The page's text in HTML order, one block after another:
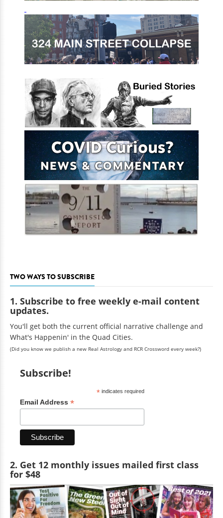
TWO WAYS TO SUBSCRIBE
1. Subscribe to free weekly e-mail content
updates.
You'll get both the current official narrative challenge and
What's Happenin' in the Quad Cities.
(Did you know we publish a new Real Astrology and RCR Crossword every week?)
Subscribe!
*indicates required
Email Address *
2. Get 12 monthly issues mailed first class
for $48